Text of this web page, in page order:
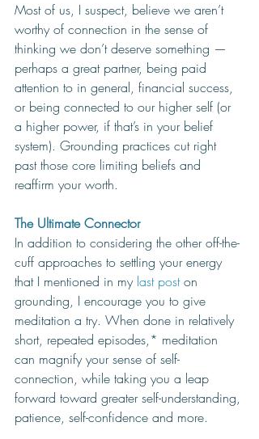
Most of us, I suspect, believe we aren’t
worthy of connection in the sense of
thinking we don’t deserve something —
perhaps a great partner, being paid
attention to in general, financial success,
or being connected to our higher self (or
a higher power, if that’s in your belief
system). Grounding practices cut right
past those core limiting beliefs and
reaffirm your worth.
The Ultimate Connector
In addition to considering the other off-the-
cuff approaches to settling your energy
that I mentioned in my last post on
grounding, I encourage you to give
meditation a try. When done in relatively
short, repeated episodes,* meditation
can magnify your sense of self-
connection, while taking you a leap
forward toward greater self-understanding,
patience, self-confidence and more.